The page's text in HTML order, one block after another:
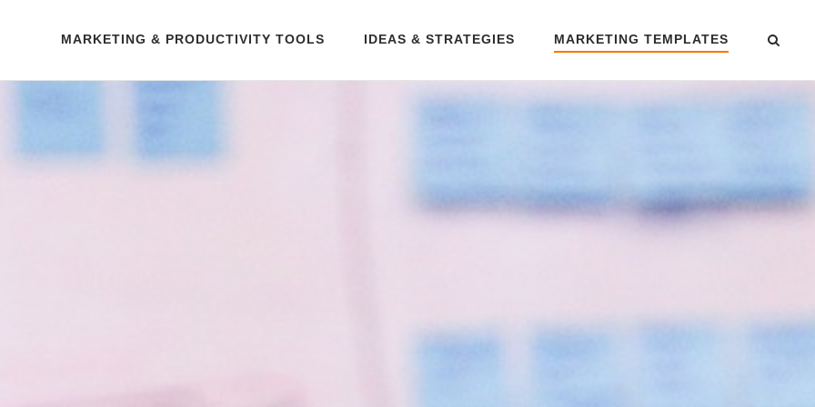
MARKETING & PRODUCTIVITY TOOLS IDEAS & STRATEGIES MARKETING TEMPLATES